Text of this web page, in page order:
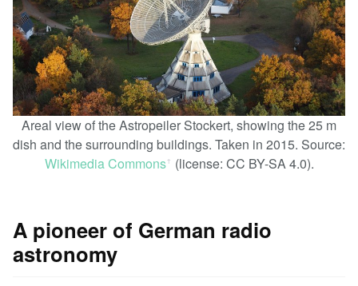
Areal view of the Astropeiler Stockert, showing the 25 m
dish and the surrounding buildings. Taken in 2015. Source:
Wikimedia Commonsꜛ (license: CC BY-SA 4.0).
A pioneer of German radio
astronomy